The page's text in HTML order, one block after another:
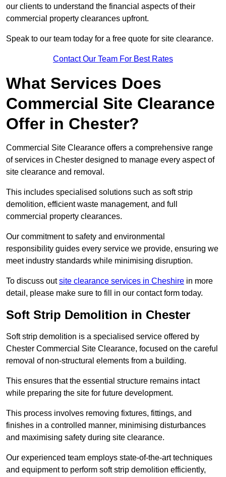
our clients to understand the financial aspects of their
commercial property clearances upfront.
Speak to our team today for a free quote for site clearance.
Contact Our Team For Best Rates
What Services Does
Commercial Site Clearance
Offer in Chester?
Commercial Site Clearance offers a comprehensive range
of services in Chester designed to manage every aspect of
site clearance and removal.
This includes specialised solutions such as soft strip
demolition, efficient waste management, and full
commercial property clearances.
Our commitment to safety and environmental
responsibility guides every service we provide, ensuring we
meet industry standards while minimising disruption.
To discuss outsite clearance services in Cheshire in more
detail, please make sure to fill in our contact form today.
Soft Strip Demolition in Chester
Soft strip demolition is a specialised service offered by
Chester Commercial Site Clearance, focused on the careful
removal of non-structural elements from a building.
This ensures that the essential structure remains intact
while preparing the site for future development.
This process involves removing fixtures, fittings, and
finishes in a controlled manner, minimising disturbances
and maximising safety during site clearance.
Our experienced team employs state-of-the-art techniques
and equipment to perform soft strip demolition efficiently,